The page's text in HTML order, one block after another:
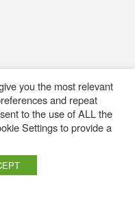
District Cricket Union 2009 -
you the most relevant
and repeat
to the use of ALL the
Settings to provide a